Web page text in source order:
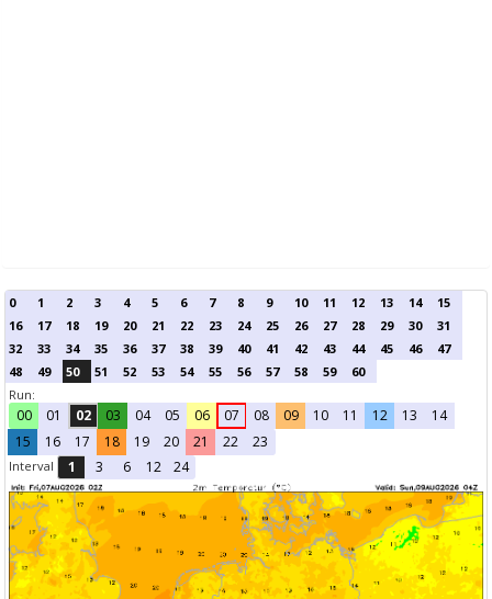
0 1 2 3 4 5 6 7 8 9 10 11 12 13 14
15
16
17 18 19 20 21 22 23 24 25 26 27 28 29 30
31
32
33 34 35 36 37 38 39 40 41 42 43 44 45 46
47
48
49 50 51 52 53 54 55 56 57 58 59
60
Run:
00 01 02 03 04 05 06 07 08 09 10 11 12 13
14
15
16 17 18 19 20 21 22 23
Interval 1 3 6 12 24